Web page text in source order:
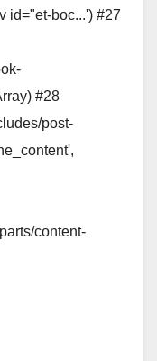
id="et-boc...') #27
#28
post-
content-